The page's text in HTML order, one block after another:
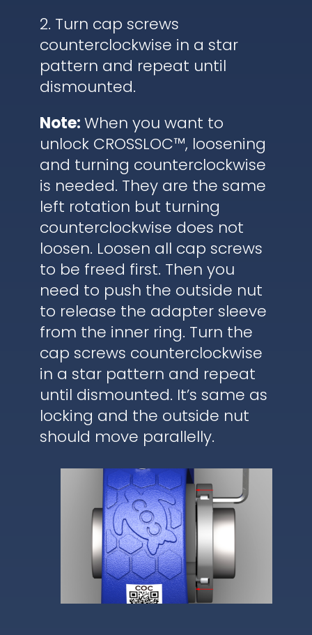
2. Turn cap screws
counterclockwise in a star
pattern and repeat until
dismounted.
Note:When you want to
unlock CROSSLOC™, loosening
and turning counterclockwise
is needed. They are the same
left rotation but turning
counterclockwise does not
loosen. Loosen all cap screws
to be freed first. Then you
need to push the outside nut
to release the adapter sleeve
from the inner ring. Turn the
cap screws counterclockwise
in a star pattern and repeat
until dismounted. It’s same as
locking and the outside nut
should move parallelly.